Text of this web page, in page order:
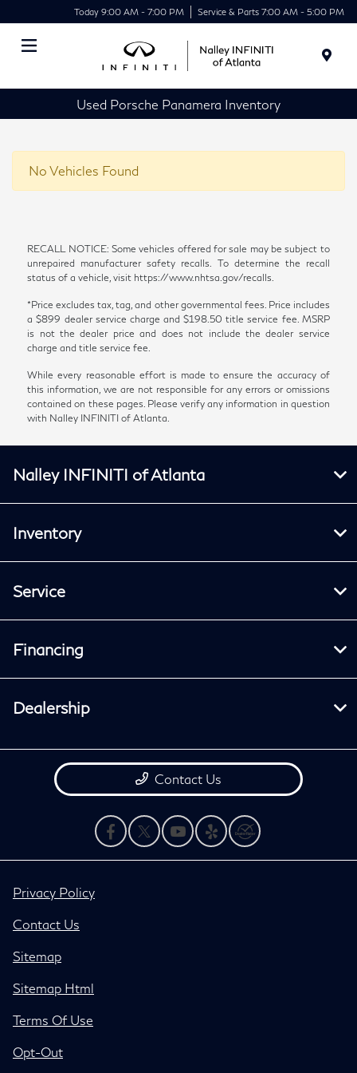
Today 9:00 AM - 7:00 PM Service & Parts 7:00 AM - 5:00 PM
Used Porsche Panamera Inventory
No Vehicles Found
RECALL NOTICE: Some vehicles offered for sale may be subject to
unrepaired manufacturer safety recalls. To determine the recall
status of a vehicle, visit https://www.nhtsa.gov/recalls.
*Price excludes tax, tag, and other governmental fees. Price includes
a $899 dealer service charge and $198.50 title service fee. MSRP
is not the dealer price and does not include the dealer service
charge and title service fee.
While every reasonable effort is made to ensure the accuracy of
this information, we are not responsible for any errors or omissions
contained on these pages. Please verify any information in question
with Nalley INFINITI of Atlanta.
Nalley INFINITI of Atlanta
Inventory
Service
Financing
Dealership
Contact Us
Privacy Policy
Contact Us
Sitemap
Sitemap Html
Terms Of Use
Opt-Out